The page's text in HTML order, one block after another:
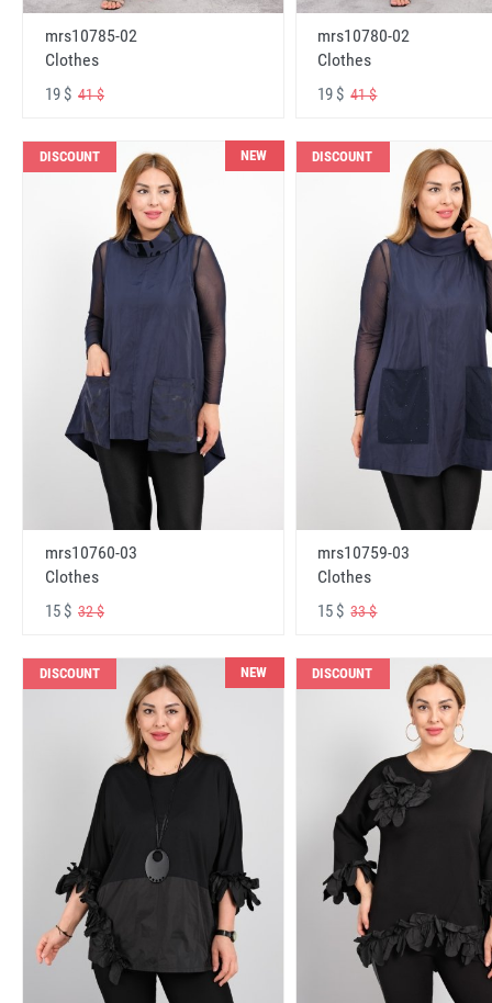
mrs10785-02
Clothes
19 $ 41 $
mrs10780-02
Clothes
19 $41 $
DISCOUNT NEW
mrs10760-03
Clothes
15 $ 32 $
DISCOUNT
mrs10759-03
Clothes
15 $33 $
DISCOUNT NEW DISCOUNT